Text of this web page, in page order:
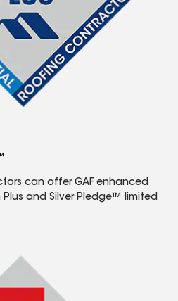
can offer GAF enhanced
and Silver Pledge™ limited